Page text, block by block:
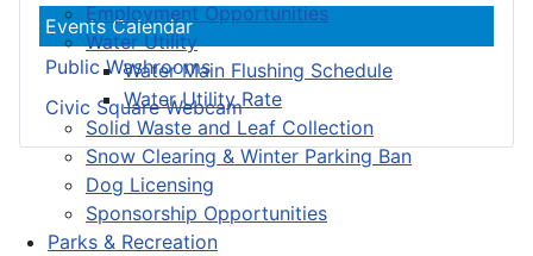
Employment Opportunities
Water Utility
Water Main Flushing Schedule
Water Utility Rate
Solid Waste and Leaf Collection
Snow Clearing & Winter Parking Ban
Dog Licensing
Sponsorship Opportunities
Parks & Recreation
Events Calendar
Public Washrooms
Civic Square Webcam